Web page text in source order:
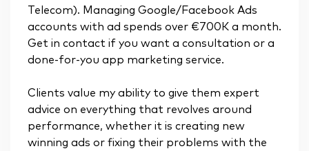
Telecom). Managing Google/Facebook Ads
accounts with ad spends over €700K a month.
Get in contact if you want a consultation or a
done-for-you app marketing service.
Clients value my ability to give them expert
advice on everything that revolves around
performance, whether it is creating new
winning ads or fixing their problems with the